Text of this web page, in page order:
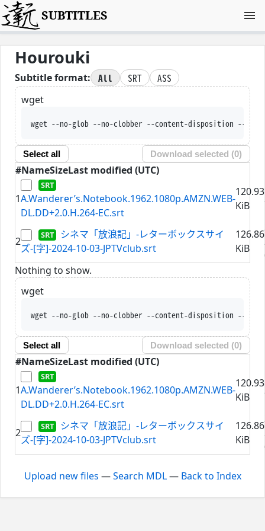
SUBTITLES
Hourouki
Subtitle format: All SRT
ASS
wget
wget --no-glob --no-clobber --content-disposition --trust-server-
Select all Download selected (0)
#NameSizeLast modified (UTC)
1A.Wanderer’s.Notebook.1962.1080p.AMZN.WEB-
DL.DD+2.0.H.264-EC.srt
120.93
KiB
2
シネマ「放浪記」-レターボックスサイ
ズ-[字]-2024-10-03-JPTVclub.srt
126.86
KiB
Nothing to show.
wget
wget --no-glob --no-clobber --content-disposition --trust-server-
Select all Download selected (0)
#NameSizeLast modified (UTC)
1A.Wanderer’s.Notebook.1962.1080p.AMZN.WEB-
DL.DD+2.0.H.264-EC.srt
120.93
KiB
2
シネマ「放浪記」-レターボックスサイ
ズ-[字]-2024-10-03-JPTVclub.srt
126.86
KiB
Upload new files —Search MDL— Back to Index